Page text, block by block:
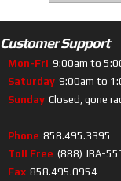
Customer Support
Mon-Fri 9:00am to
Saturday 9:00am to
Sunday Closed, gone
Phone 858.495.3395
Toll Free (888) JBA-
Fax 858.495.0954